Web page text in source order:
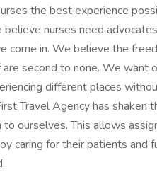
the best experience
believe nurses need
come in. We believe the
second to none. We want
different places
Travel Agency has shaken
ourselves. This allows
caring for their patients and